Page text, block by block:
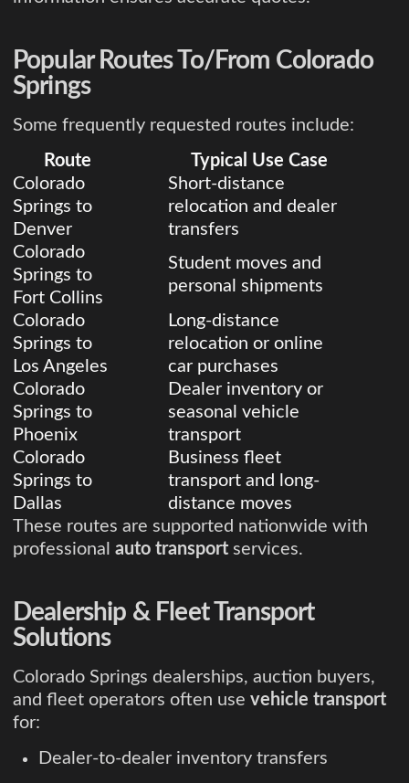
Popular Routes To/From Colorado
Springs
Some frequently requested routes include:
Route
Typical Use Case
Colorado
Springs to
Denver
Short-distance
relocation and dealer
transfers
Colorado
Springs to
Fort Collins
Student moves and
personal shipments
Colorado
Springs to
Los Angeles
Long-distance
relocation or online
car purchases
Colorado
Springs to
Phoenix
Dealer inventory or
seasonal vehicle
transport
Colorado
Springs to
Dallas
Business fleet
transport and long-
distance moves
These routes are supported nationwide with
professional auto transport services.
Dealership & Fleet Transport
Solutions
Colorado Springs dealerships, auction buyers,
and fleet operators often use vehicle transport
for:
Dealer-to-dealer inventory transfers